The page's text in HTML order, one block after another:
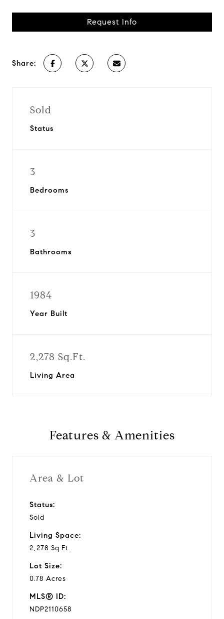
Request Info
Share:
Sold
Status
3
Bedrooms
3
Bathrooms
1984
Year Built
2,278 Sq.Ft.
Living Area
Features & Amenities
Area & Lot
Status:
Sold
Living Space:
2,278 Sq.Ft.
Lot Size:
0.78 Acres
MLS® ID:
NDP2110658